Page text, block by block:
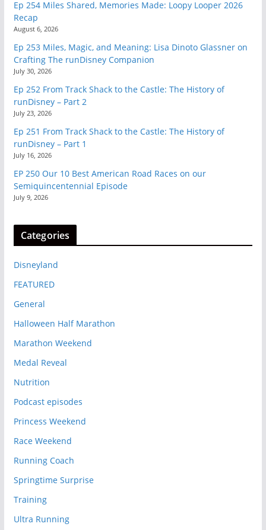
Ep 254 Miles Shared, Memories Made: Loopy Looper 2026
Recap
August 6, 2026
Ep 253 Miles, Magic, and Meaning: Lisa Dinoto Glassner on
Crafting The runDisney Companion
July 30, 2026
Ep 252 From Track Shack to the Castle: The History of
runDisney – Part 2
July 23, 2026
Ep 251 From Track Shack to the Castle: The History of
runDisney – Part 1
July 16, 2026
EP 250 Our 10 Best American Road Races on our
Semiquincentennial Episode
July 9, 2026
Categories
Disneyland
FEATURED
General
Halloween Half Marathon
Marathon Weekend
Medal Reveal
Nutrition
Podcast episodes
Princess Weekend
Race Weekend
Running Coach
Springtime Surprise
Training
Ultra Running